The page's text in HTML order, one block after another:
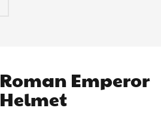
Roman Emperor
Helmet